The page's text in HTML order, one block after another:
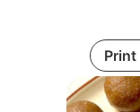
Print